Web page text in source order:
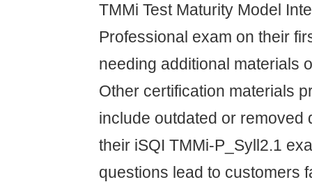
TMMi Test Maturity Model
Professional exam on their
needing additional materials
Other certification materials
include outdated or removed
their iSQI TMMi-P_Syll2.1
questions lead to customers